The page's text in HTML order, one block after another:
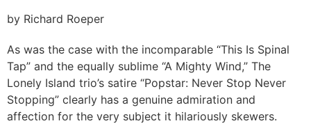
by Richard Roeper
As was the case with the incomparable “This Is Spinal
Tap” and the equally sublime “A Mighty Wind,” The
Lonely Island trio’s satire “Popstar: Never Stop Never
Stopping” clearly has a genuine admiration and
affection for the very subject it hilariously skewers.